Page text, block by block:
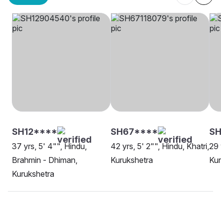
SH12****
37 yrs, 5' 4"", Hindu,
Brahmin - Dhiman,
Kurukshetra
SH67****
42 yrs, 5' 2"", Hindu, Khatri,
Kurukshetra
29